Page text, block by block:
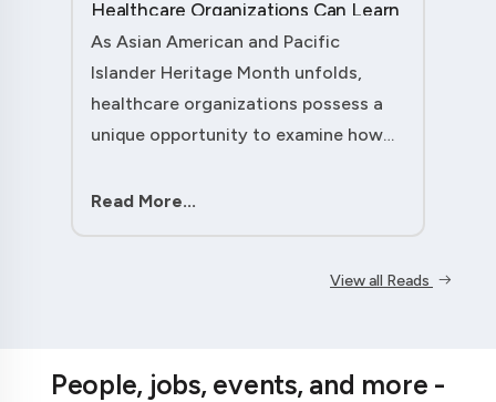
Healthcare Organizations Can Learn
from AAPI Heritage Month to
As Asian American and Pacific
Islander Heritage Month unfolds,
healthcare organizations possess a
unique opportunity to examine how
illuminate pathways to better patient
Read More...
View all Reads
People, jobs, events, and more -